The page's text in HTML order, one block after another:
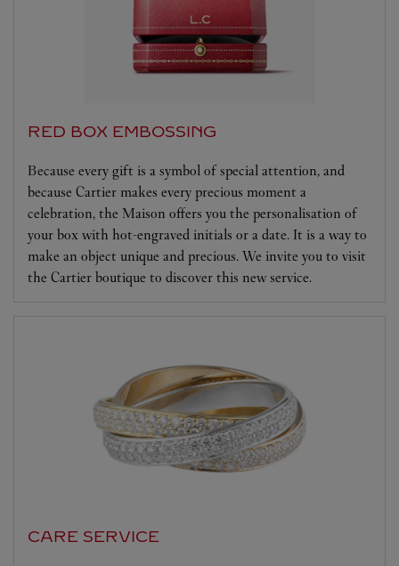
RED BOX EMBOSSING
Because every gift is a symbol of special attention, and
because Cartier makes every precious moment a
celebration, the Maison offers you the personalisation of
your box with hot-engraved initials or a date. It is a way to
make an object unique and precious. We invite you to visit
the Cartier boutique to discover this new service.
CARE SERVICE